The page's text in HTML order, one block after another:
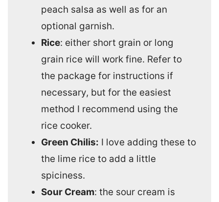
peach salsa as well as for an
optional garnish.
Rice: either short grain or long
grain rice will work fine. Refer to
the package for instructions if
necessary, but for the easiest
method I recommend using the
rice cooker.
Green Chilis: I love adding these to
the lime rice to add a little
spiciness.
Sour Cream: the sour cream is